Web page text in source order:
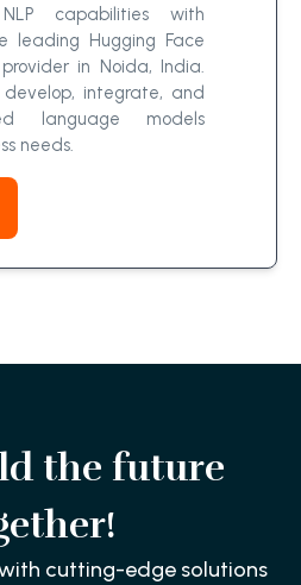
capabilities with
leading Hugging Face
in Noida, India.
integrate, and
language models
needs.
the future
cutting-edge solutions